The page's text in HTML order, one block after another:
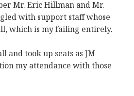
Mr. Eric Hillman and Mr.
with support staff whose
which is my failing entirely.
and took up seats as JM
my attendance with those